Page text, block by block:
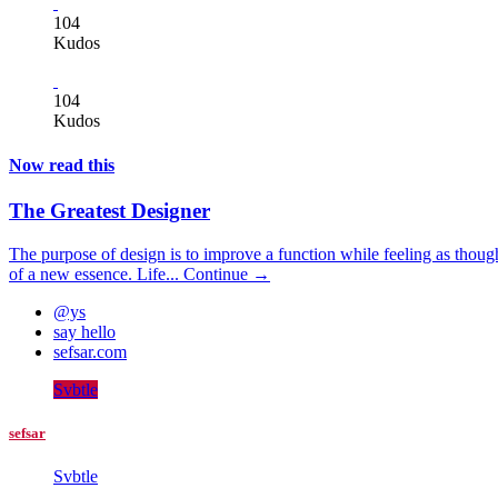
104
Kudos
104
Kudos
Now read this
The Greatest Designer
The purpose of design is to improve a function while feeling as
of a new essence. Life... Continue →
@ys
say hello
sefsar.com
Svbtle
sefsar
Svbtle